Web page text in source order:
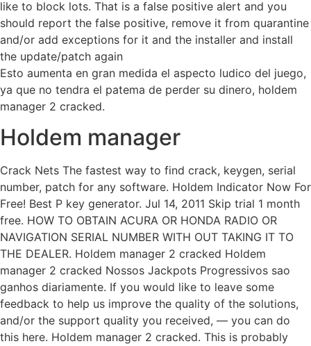
like to block lots. That is a false positive alert and you
should report the false positive, remove it from quarantine
and/or add exceptions for it and the installer and install
the update/patch again
Esto aumenta en gran medida el aspecto ludico del juego,
ya que no tendra el patema de perder su dinero, holdem
manager 2 cracked.
Holdem manager
Crack Nets The fastest way to find crack, keygen, serial
number, patch for any software. Holdem Indicator Now For
Free! Best P key generator. Jul 14, 2011 Skip trial 1 month
free. HOW TO OBTAIN ACURA OR HONDA RADIO OR
NAVIGATION SERIAL NUMBER WITH OUT TAKING IT TO
THE DEALER. Holdem manager 2 cracked Holdem
manager 2 cracked Nossos Jackpots Progressivos sao
ganhos diariamente. If you would like to leave some
feedback to help us improve the quality of the solutions,
and/or the support quality you received, — you can do
this here. Holdem manager 2 cracked. This is probably